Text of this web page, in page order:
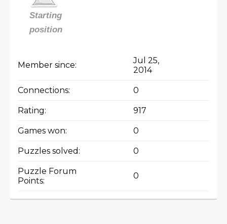
Starting
position
Member since:
Jul 25,
2014
Connections: 0
Rating: 917
Games won: 0
Puzzles solved: 0
Puzzle Forum
Points:
0